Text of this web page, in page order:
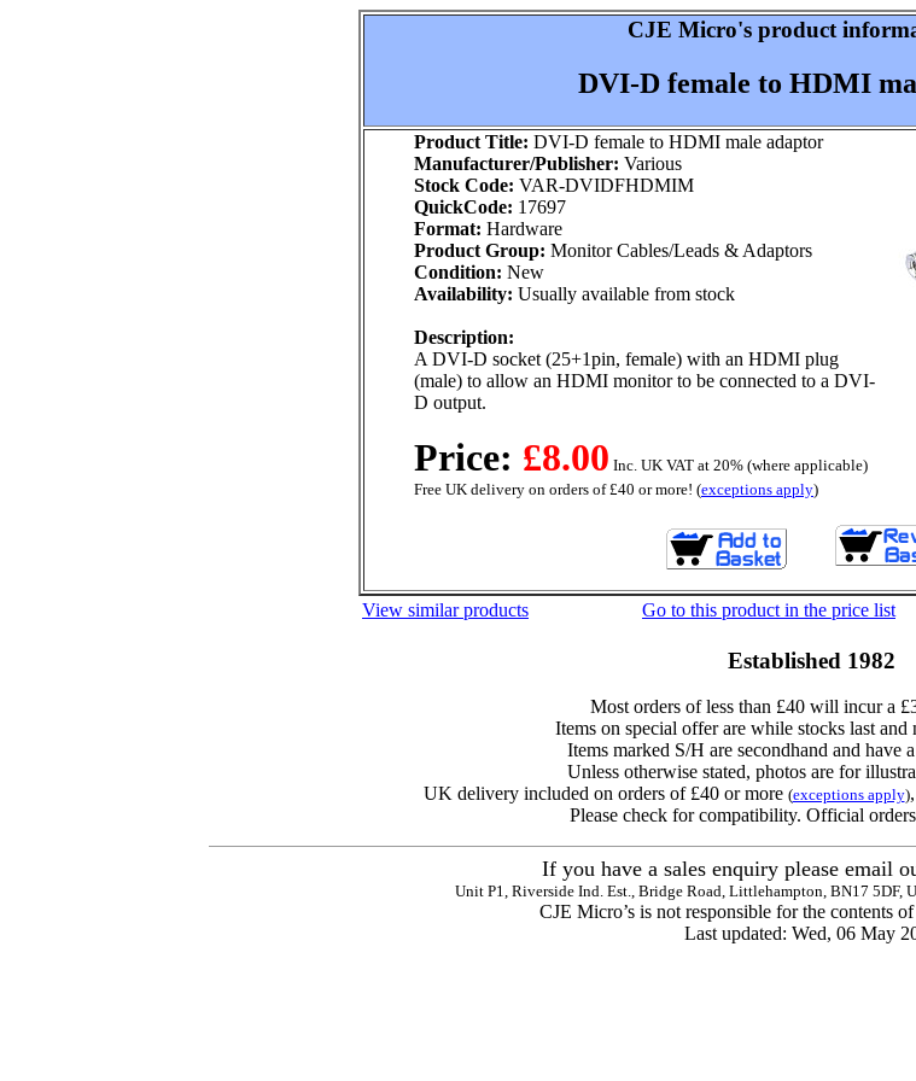
CJE Micro's product
DVI-D female to HDMI
Product Title: DVI-D female to HDMI male adaptor
Manufacturer/Publisher: Various
Stock Code: VAR-DVIDFHDMIM
QuickCode: 17697
Format: Hardware
Product Group: Monitor Cables/Leads & Adaptors
Condition: New
Availability: Usually available from stock
Description:
A DVI-D socket (25+1pin, female) with an HDMI plug
(male) to allow an HDMI monitor to be connected to a DVI-
D output.
Price: £8.00 Inc. UK VAT at 20% (where applicable)
Free UK delivery on orders of £40 or more! (exceptions apply)
View similar products Go to this product in the price list
Established 1982
Most orders of less than £40 will incur a
Items on special offer are while stocks last and
Items marked S/H are secondhand and have
Unless otherwise stated, photos are for
UK delivery included on orders of £40 or more (exceptions apply)
Please check for compatibility. Official
If you have a sales enquiry please email
Unit P1, Riverside Ind. Est., Bridge Road, Littlehampton, BN17 5DF,
CJE Micro’s is not responsible for the contents
Last updated: Wed, 06 May